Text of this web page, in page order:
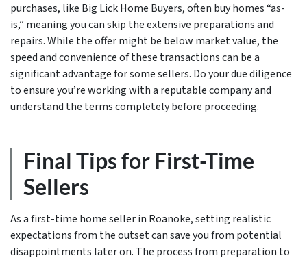
purchases, like Big Lick Home Buyers, often buy homes “as-
is,” meaning you can skip the extensive preparations and
repairs. While the offer might be below market value, the
speed and convenience of these transactions can be a
significant advantage for some sellers. Do your due diligence
to ensure you’re working with a reputable company and
understand the terms completely before proceeding.
Final Tips for First-Time
Sellers
As a first-time home seller in Roanoke, setting realistic
expectations from the outset can save you from potential
disappointments later on. The process from preparation to